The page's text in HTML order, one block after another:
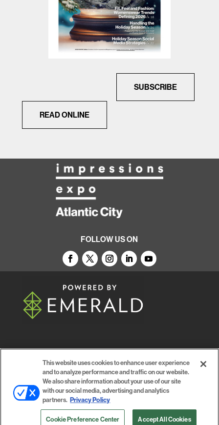
SUBSCRIBE
READ ONLINE
FOLLOW US ON
ABOUT CAREERS AUTHORIZED SERVICE
PROVIDERS EVENT STANDARDS OF CONDUCT
PRIVACY CHOICES
TERMS OF USE PRIVACY
POLICY
This website uses cookies to enhance user experience
and to analyze performance and traffic on our website.
We also share information about your use of our site
with our social media, advertising and analytics
partners. Privacy Policy
Cookie Preference Center Accept All Cookies